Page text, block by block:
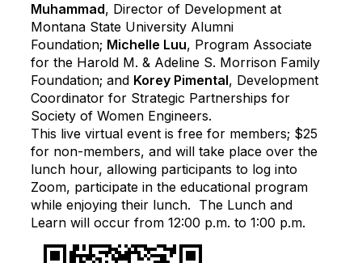
Muhammad, Director of Development at
Montana State University Alumni
Foundation; Michelle Luu, Program Associate
for the Harold M. & Adeline S. Morrison Family
Foundation; and Korey Pimental, Development
Coordinator for Strategic Partnerships for
Society of Women Engineers.
This live virtual event is free for members; $25
for non-members, and will take place over the
lunch hour, allowing participants to log into
Zoom, participate in the educational program
while enjoying their lunch. The Lunch and
Learn will occur from 12:00 p.m. to 1:00 p.m.